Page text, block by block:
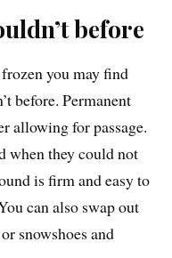
before
you may find
before. Permanent
allowing for passage.
when they could not
is firm and easy to
can also swap out
snowshoes and